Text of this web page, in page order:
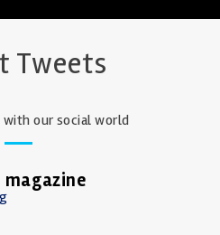
Tweets
our social world
magazine